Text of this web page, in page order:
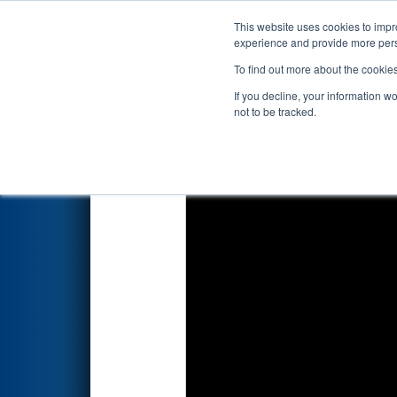
This website uses cookies to
experience and provide more
To find out more about the
If you decline, your information
not to be tracked.
Events 2026
Qualification Match 29
presented by Qualcomm